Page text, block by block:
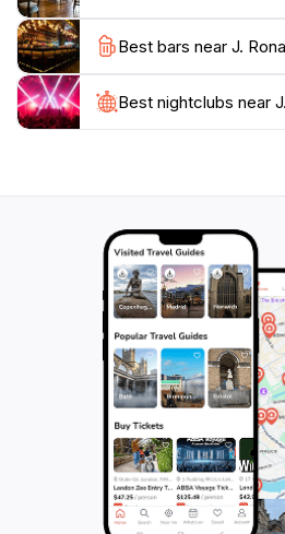
Best bars near J.
Best nightclubs near